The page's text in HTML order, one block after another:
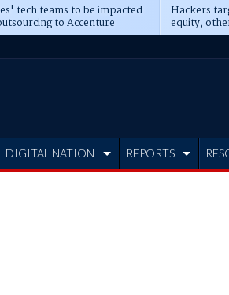
tech teams to be impacted
to Accenture
Hackers
equity,
Blackstone,
DIGITAL NATION REPORTS